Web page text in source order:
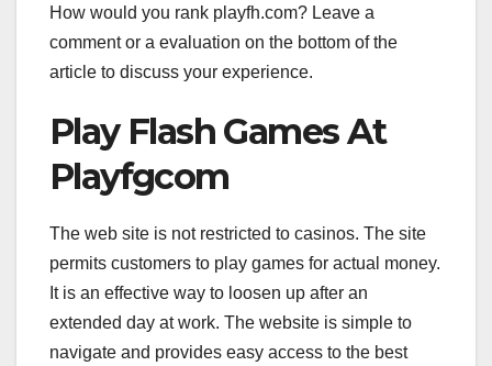
How would you rank playfh.com? Leave a
comment or a evaluation on the bottom of the
article to discuss your experience.
Play Flash Games At
Playfgcom
The web site is not restricted to casinos. The site
permits customers to play games for actual money.
It is an effective way to loosen up after an
extended day at work. The website is simple to
navigate and provides easy access to the best